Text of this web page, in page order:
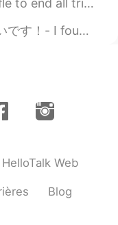
🍓 blackcurrants, ...
to take the skis out for a skate ...
HelloTalk Web
Blog